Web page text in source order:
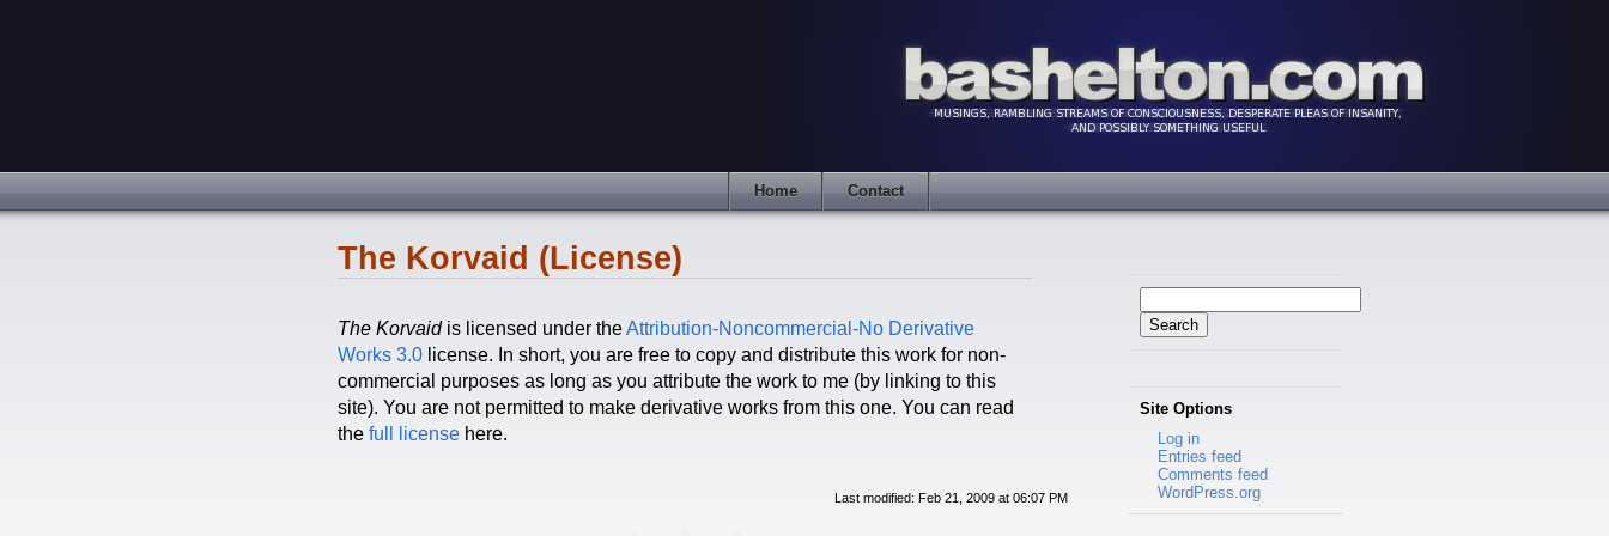
Home Contact
The Korvaid (License)
The Korvaidis licensed under theAttribution-Noncommercial-No Derivative
Works 3.0 license. In short, you are free to copy and distribute this work for non-
commercial purposes as long as you attribute the work to me (by linking to this
site). You are not permitted to make derivative works from this one. You can read
the full license here.
Last modified: Feb 21, 2009 at 06:07 PM
for:
Site Options
Log in
Entries feed
Comments feed
WordPress.org